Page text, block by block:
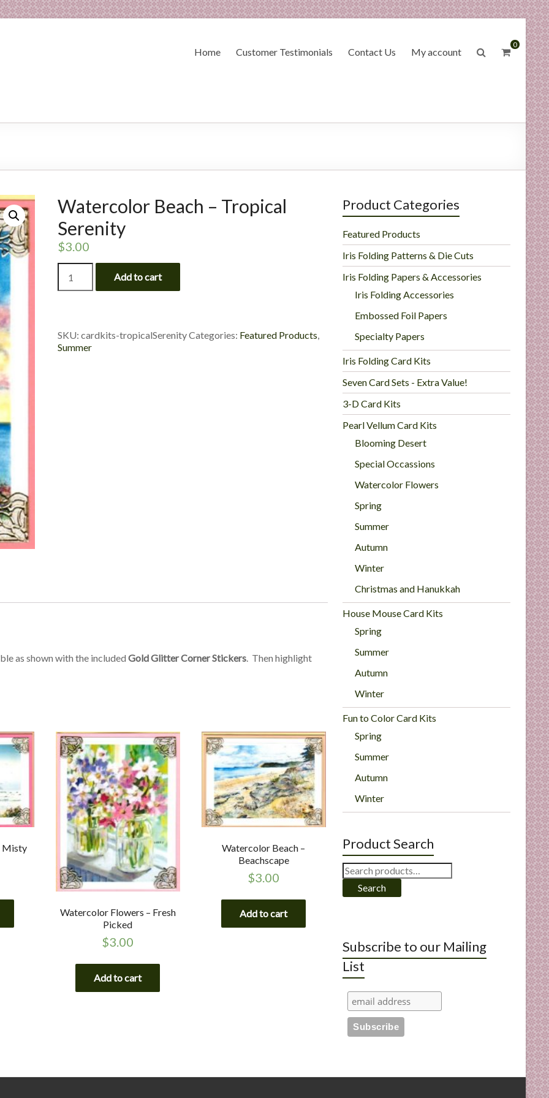
0
Home Customer Testimonials Contact Us My account
Watercolor Beach – Tropical
Serenity
$3.00
Beach
-
Add to cart
SKU: cardkits-tropicalSerenityCategories: Featured Products,
Summer
as shown with the included Gold Glitter Corner Stickers . Then highlight
Misty
Watercolor Flowers – Fresh
Picked
$3.00
Add to cart
Watercolor Beach –
Beachscape
$3.00
Add to cart
Product Categories
Featured Products
Iris Folding Patterns & Die Cuts
Iris Folding Papers & Accessories
Iris Folding Accessories
Embossed Foil Papers
Specialty Papers
Iris Folding Card Kits
Seven Card Sets - Extra Value!
3-D Card Kits
Pearl Vellum Card Kits
Blooming Desert
Special Occassions
Watercolor Flowers
Spring
Summer
Autumn
Winter
Christmas and Hanukkah
House Mouse Card Kits
Spring
Summer
Autumn
Winter
Fun to Color Card Kits
Spring
Summer
Autumn
Winter
Product Search
Search
for:
Search
Subscribe to our Mailing
List